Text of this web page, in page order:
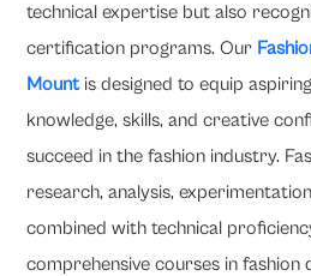
technical expertise but also
certification programs. Our
Mountis designed to equip
knowledge, skills, and creative
succeed in the fashion industry.
research, analysis,
combined with technical
comprehensive courses in fashion